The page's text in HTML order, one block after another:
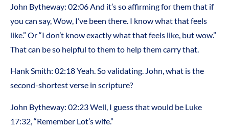
John Bytheway: 02:06 And it’s so affirming for them that if
you can say, Wow, I’ve been there. I know what that feels
like.” Or “I don’t know exactly what that feels like, but wow.”
That can be so helpful to them to help them carry that.
Hank Smith: 02:18 Yeah. So validating. John, what is the
second-shortest verse in scripture?
John Bytheway: 02:23 Well, I guess that would be Luke
17:32, “Remember Lot’s wife.”